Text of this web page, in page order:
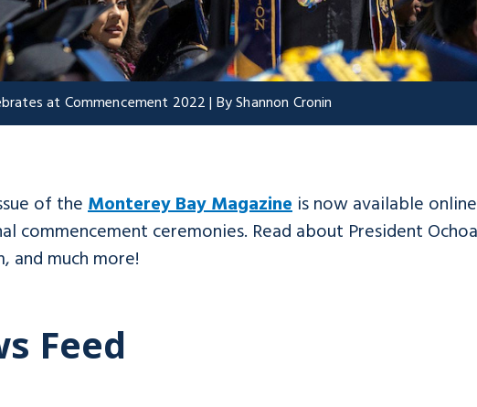
at Commencement 2022 | By Shannon Cronin
of theMonterey Bay Magazine is now available
ceremonies. Read about President
and much more!
Feed